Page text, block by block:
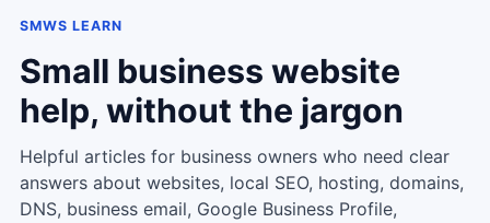
SMWS LEARN
Small business website
help, without the jargon
Helpful articles for business owners who need clear
answers about websites, local SEO, hosting, domains,
DNS, business email, Google Business Profile,